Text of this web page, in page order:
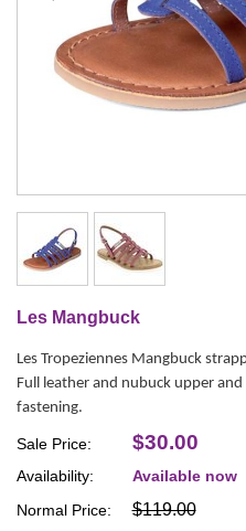
Les Mangbuck
Les Tropeziennes Mangbuck
Full leather and nubuck upper
fastening.
Normal Price: $119.00
Sale Price: $30.00
Availability: Available now